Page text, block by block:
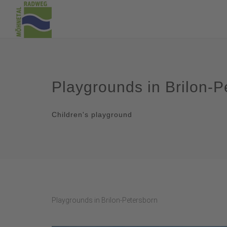
Playgrounds in Brilon-
Children's playground
Playgrounds in Brilon-Petersborn